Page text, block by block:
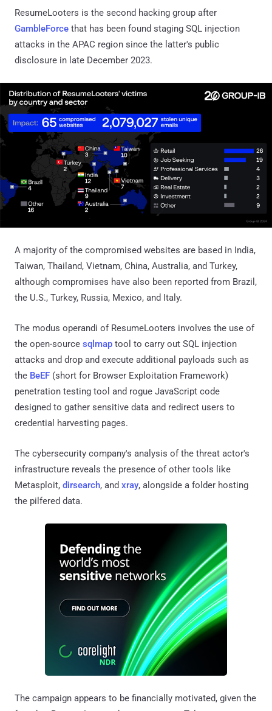
ResumeLooters is the second hacking group after
GambleForce that has been found staging SQL injection
attacks in the APAC region since the latter's public
disclosure in late December 2023.
A majority of the compromised websites are based in India,
Taiwan, Thailand, Vietnam, China, Australia, and Turkey,
although compromises have also been reported from Brazil,
the U.S., Turkey, Russia, Mexico, and Italy.
The modus operandi of ResumeLooters involves the use of
the open-source sqlmap tool to carry out SQL injection
attacks and drop and execute additional payloads such as
the BeEF (short for Browser Exploitation Framework)
penetration testing tool and rogue JavaScript code
designed to gather sensitive data and redirect users to
credential harvesting pages.
The cybersecurity company's analysis of the threat actor's
infrastructure reveals the presence of other tools like
Metasploit, dirsearch, and xray, alongside a folder hosting
the pilfered data.
The campaign appears to be financially motivated, given the